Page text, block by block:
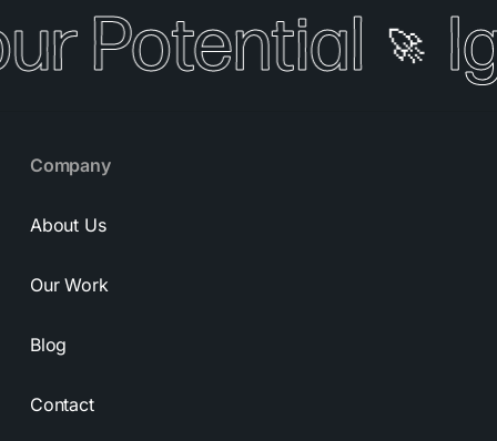
Potential 🚀
Company
About Us
Our Work
Blog
Contact